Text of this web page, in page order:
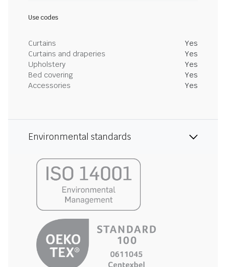
Use codes
Curtains
Yes
Curtains and draperies
Yes
Upholstery
Yes
Bed covering
Yes
Accessories
Yes
Environmental standards